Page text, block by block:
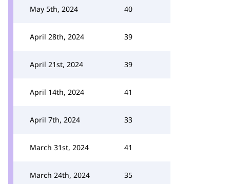
May 5th, 2024 40
April 28th, 2024 39
April 21st, 2024 39
April 14th, 2024 41
April 7th, 2024 33
March 31st, 2024 41
March 24th, 2024 35